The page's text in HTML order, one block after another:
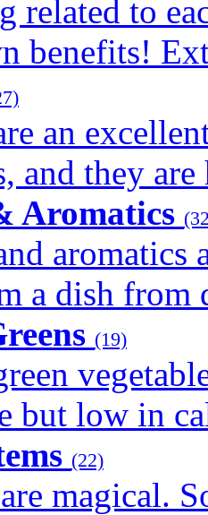
related to
benefits!
an
and they
Aromatics
aromatics
a dish from
(19)
but low in
(22)
magical.